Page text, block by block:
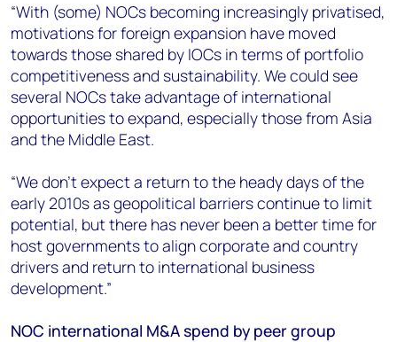
“With (some) NOCs becoming increasingly privatised,
motivations for foreign expansion have moved
towards those shared by IOCs in terms of portfolio
competitiveness and sustainability. We could see
several NOCs take advantage of international
opportunities to expand, especially those from Asia
and the Middle East.
“We don’t expect a return to the heady days of the
early 2010s as geopolitical barriers continue to limit
potential, but there has never been a better time for
host governments to align corporate and country
drivers and return to international business
development.”
NOC international M&A spend by peer group